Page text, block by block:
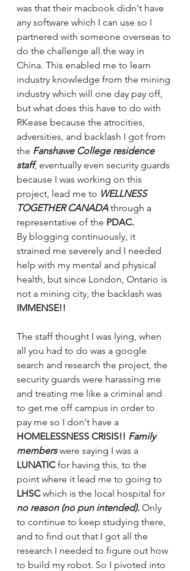
was that their macbook didn't have
any software which I can use so I
partnered with someone overseas to
do the challenge all the way in
China. This enabled me to learn
industry knowledge from the mining
industry which will one day pay off,
but what does this have to do with
RKease because the atrocities,
adversities, and backlash I got from
the Fanshawe College residence
staff, eventually even security guards
because I was working on this
project, lead me to WELLNESS
TOGETHER CANADA through a
representative of the PDAC.
By blogging continuously, it
strained me severely and I needed
help with my mental and physical
health, but since London, Ontario is
not a mining city, the backlash was
IMMENSE!!
The staff thought I was lying, when
all you had to do was a google
search and research the project, the
security guards were harassing me
and treating me like a criminal and
to get me off campus in order to
pay me so I don't have a
HOMELESSNESS CRISIS!! Family
members were saying I was a
LUNATIC for having this, to the
point where it lead me to going to
LHSC which is the local hospital for
no reason (no pun intended). Only
to continue to keep studying there,
and to find out that I got all the
research I needed to figure out how
to build my robot. So I pivoted into